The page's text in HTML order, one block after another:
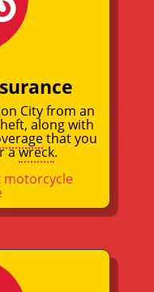
City from an
along with
that you
awreck.